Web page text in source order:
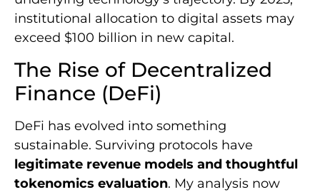
institutional allocation to digital assets may
exceed $100 billion in new capital.
The Rise of Decentralized
Finance (DeFi)
DeFi has evolved into something
sustainable. Surviving protocols have
legitimate revenue models and thoughtful
tokenomics evaluation. My analysis now